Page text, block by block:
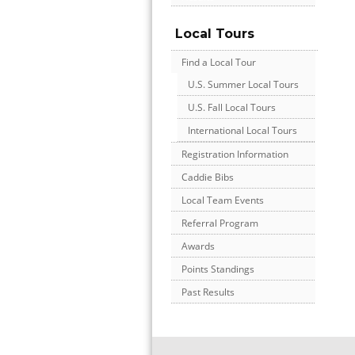
Local Tours
Find a Local Tour
U.S. Summer Local Tours
U.S. Fall Local Tours
International Local Tours
Registration Information
Caddie Bibs
Local Team Events
Referral Program
Awards
Points Standings
Past Results